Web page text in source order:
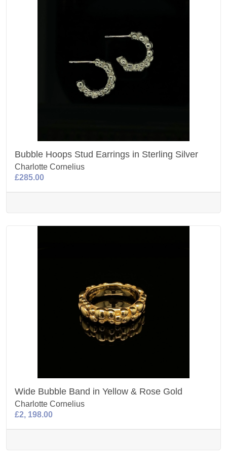
Bubble Hoops Stud Earrings in Sterling Silver
Charlotte Cornelius
£285.00
Wide Bubble Band in Yellow & Rose Gold
Charlotte Cornelius
£2, 198.00